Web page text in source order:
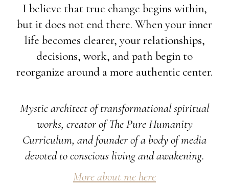
I believe that true change begins within,
but it does not end there. When your inner
life becomes clearer, your relationships,
decisions, work, and path begin to
reorganize around a more authentic center.
Mystic architect of transformational spiritual
works, creator of The Pure Humanity
Curriculum, and founder of a body of media
devoted to conscious living and awakening.
More about me here